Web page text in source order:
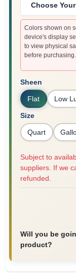
Choose
Colors shown on
device's display
to view physical
before purchasing.
Sheen
Flat Low
Size
Quart
Subject to
suppliers. If we
refunded.
Will you be
product?